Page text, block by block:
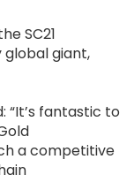
SC21
giant,
“It’s fantastic to
a competitive